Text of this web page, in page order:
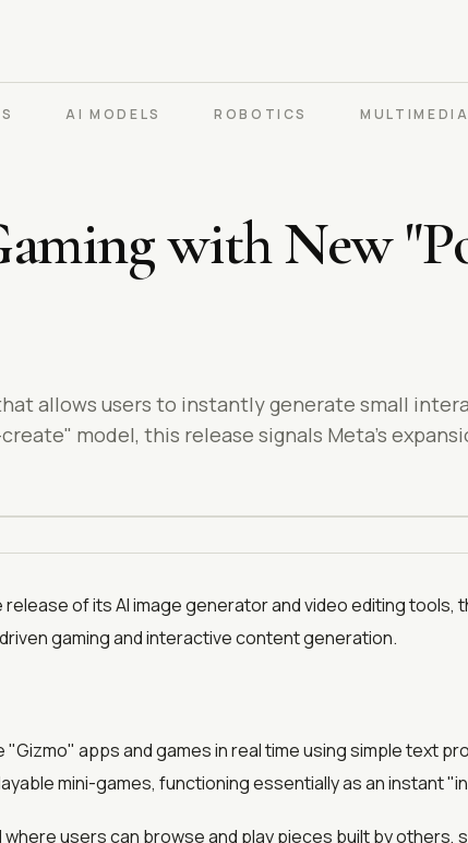
AI MODELS ROBOTICS MULTIMEDIA
with New
allows users to instantly generate small
model, this release signals Meta's
of its AI image generator and video editing tools,
gaming and interactive content generation.
apps and games in real time using simple text
mini-games, functioning essentially as an instant
users can browse and play pieces built by